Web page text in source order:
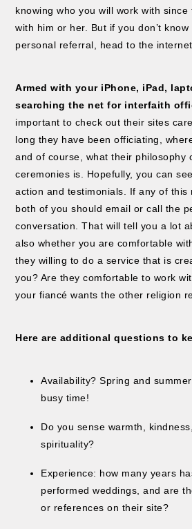
knowing who you will work with
with him or her. But if you don’t
personal referral, head to the
Armed with your iPhone, iPad,
searching the net for interfaith
important to check out their sites
long they have been officiating,
and of course, what their philosophy
ceremonies is. Hopefully, you can
action and testimonials. If any of this
both of you should email or call the
conversation. That will tell you a lot
also whether you are comfortable
they willing to do a service that is
you? Are they comfortable to work
your fiancé wants the other religion
Here are additional questions to
Availability? Spring and
busy time!
Do you sense warmth,
spirituality?
Experience: how many years
performed weddings, and are
or references on their site?